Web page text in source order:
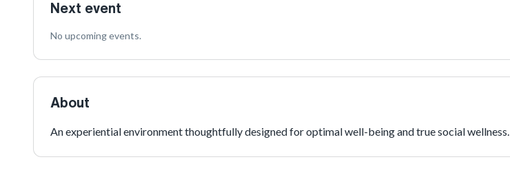
Next event
No upcoming events.
About
An experiential environment thoughtfully designed for optimal well-being and true social wellness.